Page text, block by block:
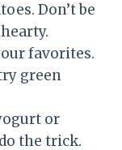
Don’t be
favorites.
green
or
the trick.